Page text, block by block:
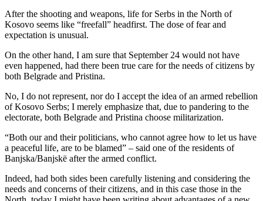
After the shooting and weapons, life for Serbs in the North of
Kosovo seems like “freefall” headfirst. The dose of fear and
expectation is unusual.
On the other hand, I am sure that September 24 would not have
even happened, had there been true care for the needs of citizens by
both Belgrade and Pristina.
No, I do not represent, nor do I accept the idea of an armed rebellion
of Kosovo Serbs; I merely emphasize that, due to pandering to the
electorate, both Belgrade and Pristina choose militarization.
“Both our and their politicians, who cannot agree how to let us have
a peaceful life, are to be blamed” – said one of the residents of
Banjska/Banjskë after the armed conflict.
Indeed, had both sides been carefully listening and considering the
needs and concerns of their citizens, and in this case those in the